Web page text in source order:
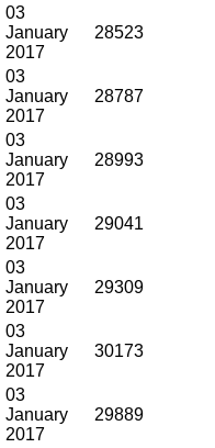
03
January
2017
28523
03
January
2017
28787
03
January
2017
28993
03
January
2017
29041
03
January
2017
29309
03
January
2017
30173
03
January
2017
29889